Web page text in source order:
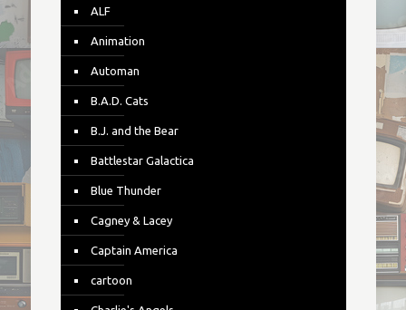
ALF
Animation
Automan
B.A.D. Cats
B.J. and the Bear
Battlestar Galactica
Blue Thunder
Cagney & Lacey
Captain America
cartoon